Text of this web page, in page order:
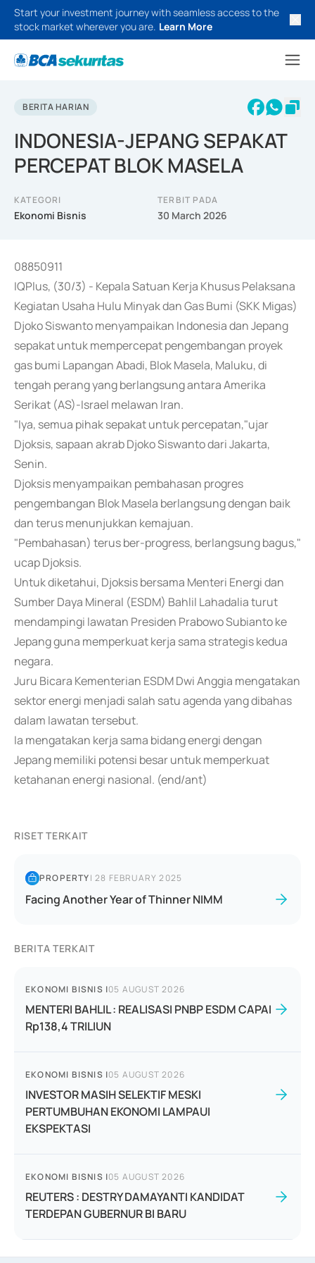
Start your investment journey with seamless access to the
stock market wherever you are. Learn More
BERITA HARIAN
INDONESIA-JEPANG SEPAKAT
PERCEPAT BLOK MASELA
KATEGORI
Ekonomi Bisnis
TERBIT PADA
30 March 2026
08850911
IQPlus, (30/3) - Kepala Satuan Kerja Khusus Pelaksana
Kegiatan Usaha Hulu Minyak dan Gas Bumi (SKK Migas)
Djoko Siswanto menyampaikan Indonesia dan Jepang
sepakat untuk mempercepat pengembangan proyek
gas bumi Lapangan Abadi, Blok Masela, Maluku, di
tengah perang yang berlangsung antara Amerika
Serikat (AS)-Israel melawan Iran.
"Iya, semua pihak sepakat untuk percepatan,"ujar
Djoksis, sapaan akrab Djoko Siswanto dari Jakarta,
Senin.
Djoksis menyampaikan pembahasan progres
pengembangan Blok Masela berlangsung dengan baik
dan terus menunjukkan kemajuan.
"Pembahasan) terus ber-progress, berlangsung bagus,"
ucap Djoksis.
Untuk diketahui, Djoksis bersama Menteri Energi dan
Sumber Daya Mineral (ESDM) Bahlil Lahadalia turut
mendampingi lawatan Presiden Prabowo Subianto ke
Jepang guna memperkuat kerja sama strategis kedua
negara.
Juru Bicara Kementerian ESDM Dwi Anggia mengatakan
sektor energi menjadi salah satu agenda yang dibahas
dalam lawatan tersebut.
Ia mengatakan kerja sama bidang energi dengan
Jepang memiliki potensi besar untuk memperkuat
ketahanan energi nasional. (end/ant)
RISET TERKAIT
PROPERTY|28 FEBRUARY 2025
Facing Another Year of Thinner NIMM
BERITA TERKAIT
EKONOMI BISNIS |05 AUGUST 2026
MENTERI BAHLIL : REALISASI PNBP ESDM CAPAI
Rp138,4 TRILIUN
EKONOMI BISNIS |05 AUGUST 2026
INVESTOR MASIH SELEKTIF MESKI
PERTUMBUHAN EKONOMI LAMPAUI
EKSPEKTASI
EKONOMI BISNIS |05 AUGUST 2026
REUTERS : DESTRY DAMAYANTI KANDIDAT
TERDEPAN GUBERNUR BI BARU